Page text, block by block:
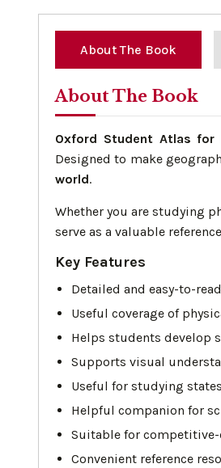
About The Book
About The Book
Oxford Student Atlas for
Designed to make
world.
Whether you are studying
serve as a valuable
Key Features
Detailed and easy-to-read
Useful coverage of
Helps students develop
Supports visual
Useful for studying
Helpful companion for
Suitable for
Convenient reference